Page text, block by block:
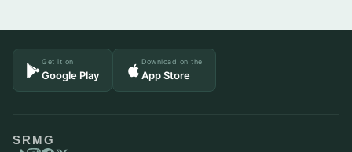
Get it on
Google Play
Download on the
App Store
SRMG